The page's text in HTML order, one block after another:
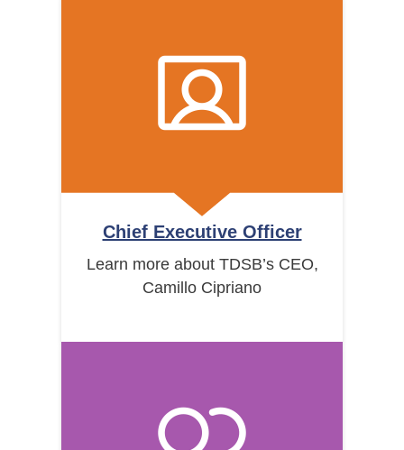
Chief Executive Officer
Learn more about TDSB’s CEO,
Camillo Cipriano